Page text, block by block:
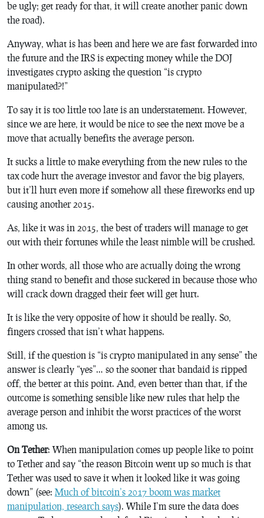
be ugly; get ready for that, it will create another panic down
the road).
Anyway, what is has been and here we are fast forwarded into
the future and the IRS is expecting money while the DOJ
investigates crypto asking the question “is crypto
manipulated?!”
To say it is too little too late is an understatement. However,
since we are here, it would be nice to see the next move be a
move that actually benefits the average person.
It sucks a little to make everything from the new rules to the
tax code hurt the average investor and favor the big players,
but it’ll hurt even more if somehow all these fireworks end up
causing another 2015.
As, like it was in 2015, the best of traders will manage to get
out with their fortunes while the least nimble will be crushed.
In other words, all those who are actually doing the wrong
thing stand to benefit and those suckered in because those who
will crack down dragged their feet will get hurt.
It is like the very opposite of how it should be really. So,
fingers crossed that isn’t what happens.
Still, if the question is “is crypto manipulated in any sense” the
answer is clearly “yes”… so the sooner that bandaid is ripped
off, the better at this point. And, even better than that, if the
outcome is something sensible like new rules that help the
average person and inhibit the worst practices of the worst
among us.
On Tether: When manipulation comes up people like to point
to Tether and say “the reason Bitcoin went up so much is that
Tether was used to save it when it looked like it was going
down” (see: Much of bitcoin’s 2017 boom was market
manipulation, research says). While I’m sure the data does